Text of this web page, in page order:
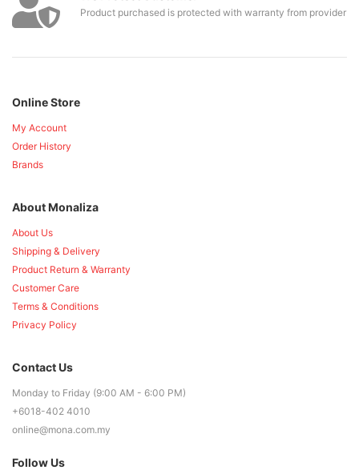
Product purchased is protected with warranty from provider
Online Store
My Account
Order History
Brands
About Monaliza
About Us
Shipping & Delivery
Product Return & Warranty
Customer Care
Terms & Conditions
Privacy Policy
Contact Us
Monday to Friday (9:00 AM - 6:00 PM)
+6018-402 4010
online@mona.com.my
Follow Us